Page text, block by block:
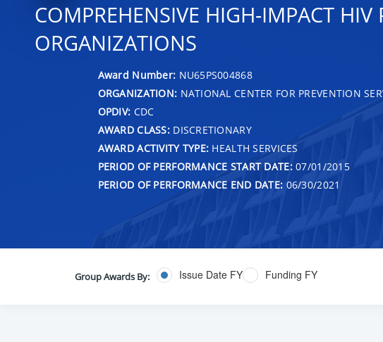
COMPREHENSIVE HIGH-IMPACT
ORGANIZATIONS
Award Number: NU65PS004868
ORGANIZATION: NATIONAL CENTER FOR PREVENTION
OPDIV: CDC
AWARD CLASS:DISCRETIONARY
AWARD ACTIVITY TYPE: HEALTH SERVICES
PERIOD OF PERFORMANCE START DATE:07/01/2015
PERIOD OF PERFORMANCE END DATE: 06/30/2021
Group Awards By: Issue Date FY Funding FY